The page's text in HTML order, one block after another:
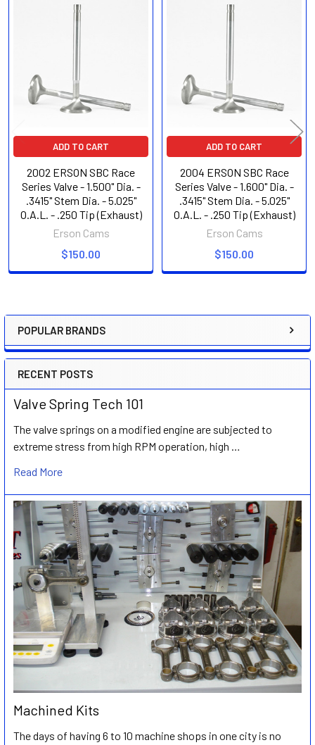
Sidebar
POPULAR BRANDS
RECENT POSTS
Valve Spring Tech 101
The valve springs on a modified engine are subjected to
extreme stress from high RPM operation, high …
Read More
Machined Kits
The days of having 6 to 10 machine shops in one city is no
ADD TO CART
2002 ERSON SBC Race
Series Valve - 1.500" Dia. -
.3415" Stem Dia. - 5.025"
O.A.L. - .250 Tip (Exhaust)
Erson Cams
$150.00
ADD TO CART
2004 ERSON SBC Race
Series Valve - 1.600" Dia. -
.3415" Stem Dia. - 5.025"
O.A.L. - .250 Tip (Exhaust)
Erson Cams
$150.00